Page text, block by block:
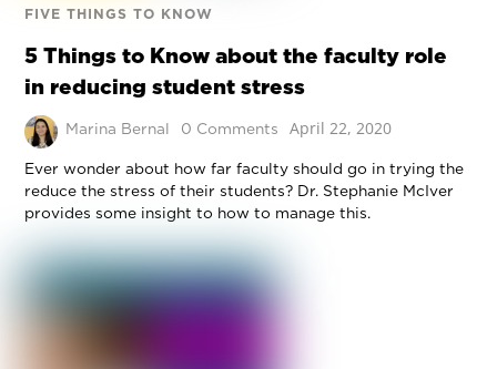
FIVE THINGS TO KNOW
5 Things to Know about the faculty role
in reducing student stress
Marina Bernal 0 Comments April 22, 2020
Ever wonder about how far faculty should go in trying the
reduce the stress of their students? Dr. Stephanie McIver
provides some insight to how to manage this.